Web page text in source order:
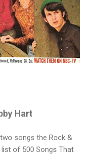
Hart
songs the Rock &
of 500 Songs That